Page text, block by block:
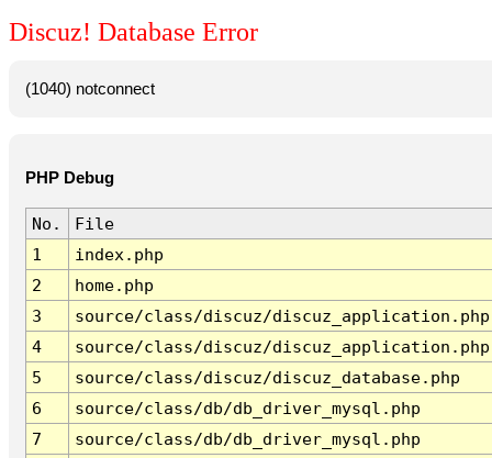
Discuz! Database Error
(1040) notconnect
PHP Debug
No.
File
1
index.php
2
home.php
3
source/class/discuz/discuz_application.php
4
source/class/discuz/discuz_application.php
5
source/class/discuz/discuz_database.php
6
source/class/db/db_driver_mysql.php
7
source/class/db/db_driver_mysql.php